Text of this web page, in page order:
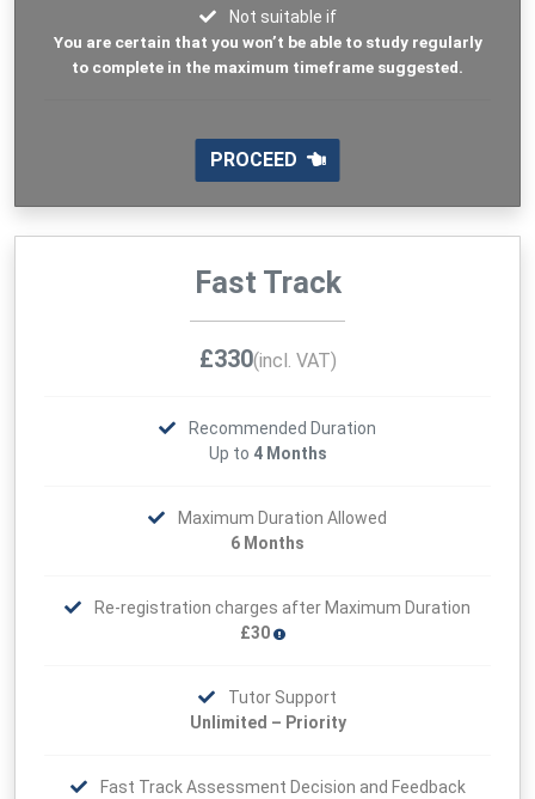
Not suitable if
You are certain that you won’t be able to study regularly
to complete in the maximum timeframe suggested.
PROCEED
Fast Track
£330(incl. VAT)
Recommended Duration
Up to 4 Months
Maximum Duration Allowed
6 Months
Re-registration charges after Maximum Duration
£30
Tutor Support
Unlimited – Priority
Fast Track Assessment Decision and Feedback